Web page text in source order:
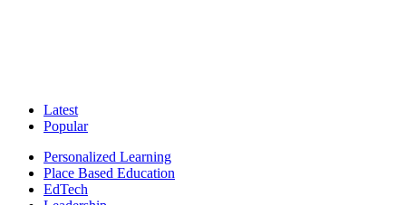
Latest
Popular
Personalized Learning
Place Based Education
EdTech